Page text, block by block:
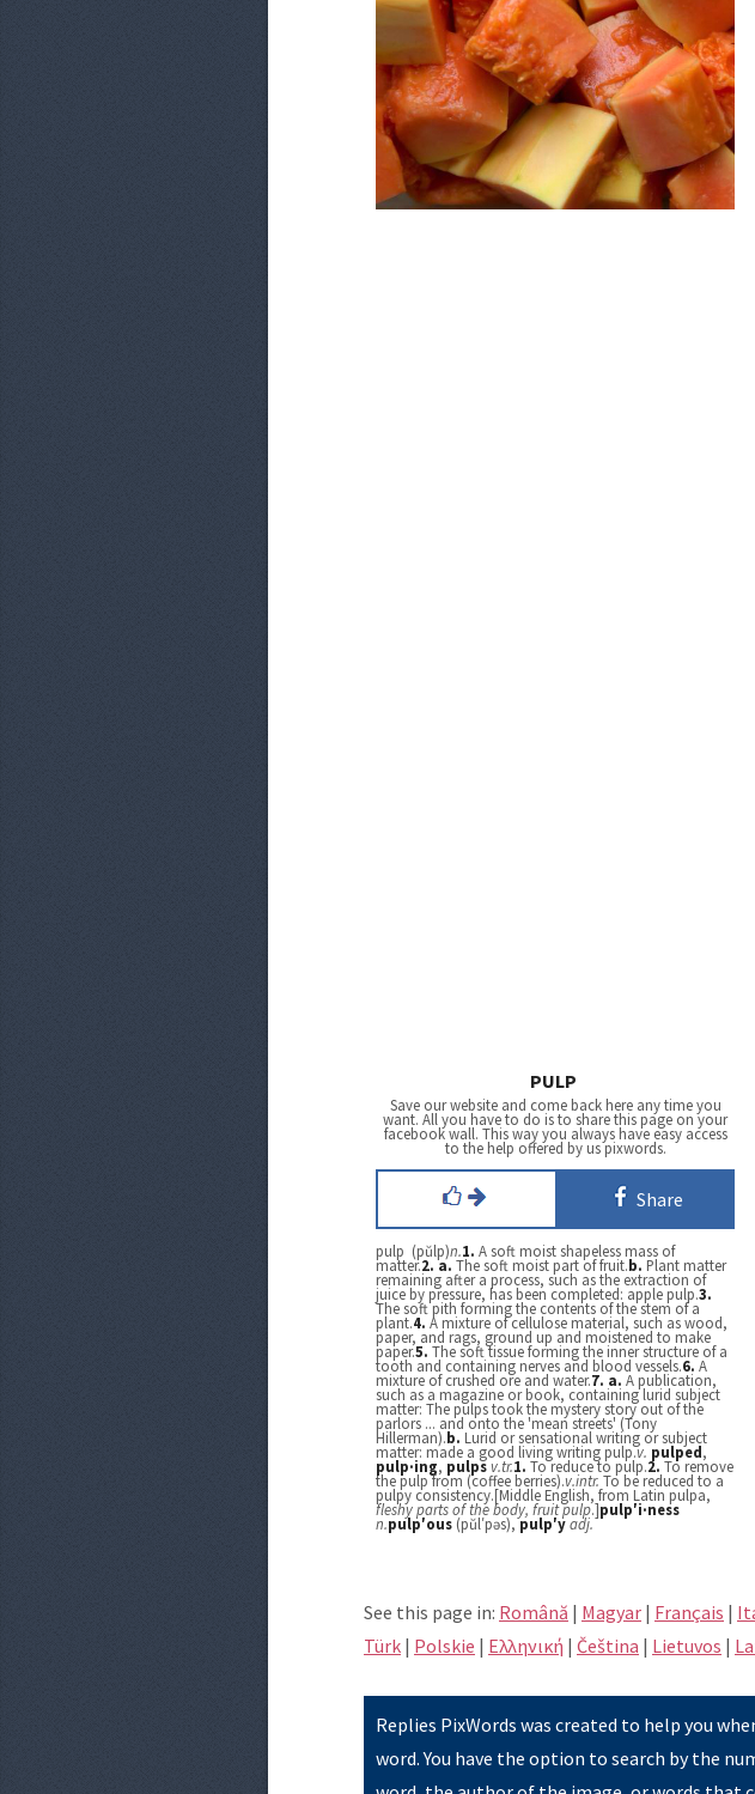
PULP
Save our website and come back here any time you
want. All you have to do is to share this page on your
facebook wall. This way you always have easy access
to the help offered by us pixwords.
Share
pulp (pŭlp)n.1. A soft moist shapeless mass of
matter.2.a. The soft moist part of fruit.b. Plant matter
remaining after a process, such as the extraction of
juice by pressure, has been completed: apple pulp.3.
The soft pith forming the contents of the stem of a
plant.4. A mixture of cellulose material, such as wood,
paper, and rags, ground up and moistened to make
paper.5. The soft tissue forming the inner structure of a
tooth and containing nerves and blood vessels.6. A
mixture of crushed ore and water.7. a. A publication,
such as a magazine or book, containing lurid subject
matter: The pulps took the mystery story out of the
parlors ... and onto the 'mean streets' (Tony
Hillerman).b. Lurid or sensational writing or subject
matter: made a good living writing pulp.v. pulped,
pulp·ing, pulpsv.tr.1. To reduce to pulp.2. To remove
the pulp from (coffee berries).v.intr. To be reduced to a
pulpy consistency.[Middle English, from Latin pulpa,
fleshy parts of the body, fruit pulp.]pulp′i·ness
n.pulp′ous (pŭl′pəs),pulp′yadj.
See this page in: Română | Magyar | Français |
Türk | Polskie | Eλληνική | Čeština | Lietuvos |
Replies PixWords was created to help you
word. You have the option to search by the